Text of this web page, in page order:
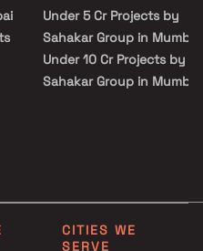
2025.Under 5 Cr Projects by
Sahakar Group in Mumbai
Under 10 Cr Projects by
Sahakar Group in Mumbai
CITIES WE
SERVE